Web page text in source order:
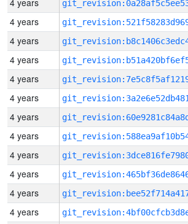
4 years
4 years
4 years
4 years
4 years
4 years
4 years
4 years
4 years
4 years
4 years
4 years